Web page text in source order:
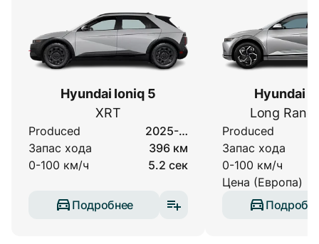
Hyundai Ioniq 5
XRT
Produced
2025-…
Запас хода
396 км
0-100 км/ч
5.2 сек
Подробнее
Hyundai
Long
Produced
Запас хода
0-100 км/ч
Цена (Европа)